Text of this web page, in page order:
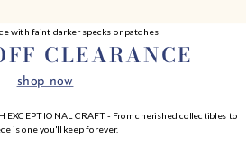
shop now
CLEARANCE